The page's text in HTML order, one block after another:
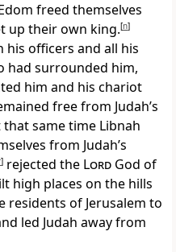
freed themselves
up their own king.[n]
his officers and all his
had surrounded him,
him and his chariot
free from Judah’s
that same time Libnah
from Judah’s
] rejected the Lord God of
high places on the hills
residents of Jerusalem to
led Judah away from